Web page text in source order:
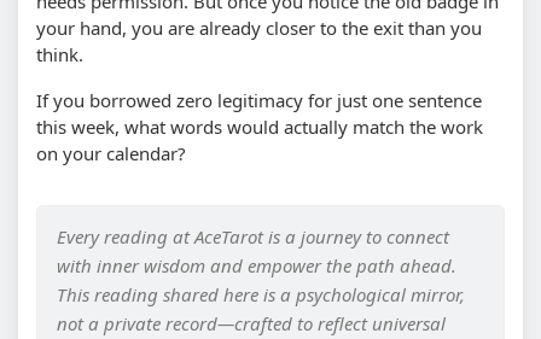
your hand, you are already closer to the exit than you
think.
If you borrowed zero legitimacy for just one sentence
this week, what words would actually match the work
on your calendar?
Every reading at AceTarot is a journey to connect
with inner wisdom and empower the path ahead.
This reading shared here is a psychological mirror,
not a private record—crafted to reflect universal